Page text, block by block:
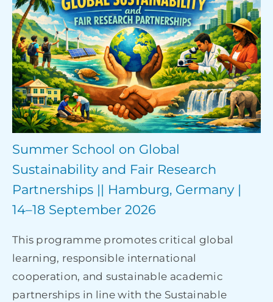
Summer School on Global
Sustainability and Fair Research
Partnerships || Hamburg, Germany |
14–18 September 2026
This programme promotes critical global
learning, responsible international
cooperation, and sustainable academic
partnerships in line with the Sustainable